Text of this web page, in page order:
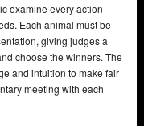
examine every action
Each animal must be
giving judges a
choose the winners. The
and intuition to make fair
meeting with each